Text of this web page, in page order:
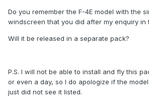
Do you remember the F-4E model with the
windscreen that you did after my enquiry in
Will it be released in a separate pack?
P.S. I will not be able to install and fly this
or even a day, so I do apologize if the
just did not see it listed.